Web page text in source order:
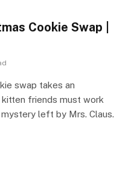
Cookie Swap |
swap takes an
kitten friends must work
left by Mrs. Claus.